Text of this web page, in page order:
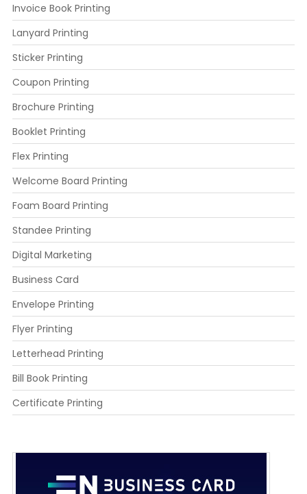
Invoice Book Printing
Lanyard Printing
Sticker Printing
Coupon Printing
Brochure Printing
Booklet Printing
Flex Printing
Welcome Board Printing
Foam Board Printing
Standee Printing
Digital Marketing
Business Card
Envelope Printing
Flyer Printing
Letterhead Printing
Bill Book Printing
Certificate Printing